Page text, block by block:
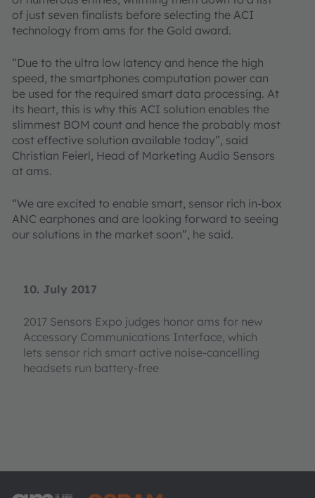
10. July 2017
2017 Sensors Expo judges honor ams for new
Accessory Communications Interface, which
lets sensor rich smart active noise-cancelling
headsets run battery-free
of just seven finalists before selecting the ACI
technology from ams for the Gold award.
“Due to the ultra low latency and hence the high
speed, the smartphones computation power can
be used for the required smart data processing. At
its heart, this is why this ACI solution enables the
slimmest BOM count and hence the probably most
cost effective solution available today”, said
Christian Feierl, Head of Marketing Audio Sensors
at ams.
“We are excited to enable smart, sensor rich in-box
ANC earphones and are looking forward to seeing
our solutions in the market soon”, he said.